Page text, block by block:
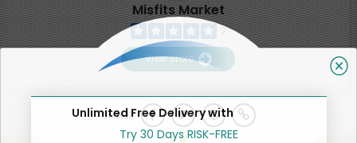
Misfits Market
2
View store
SHARE
Unlimited Free Delivery with
Try 30 Days RISK-FREE